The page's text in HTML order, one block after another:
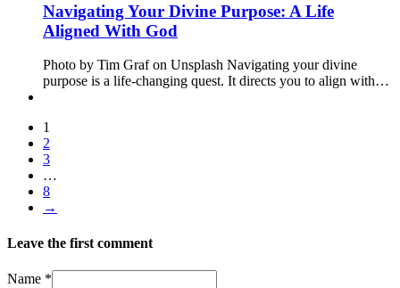
Navigating Your Divine Purpose: A Life
Aligned With God
Photo by Tim Graf on Unsplash Navigating your divine
purpose is a life-changing quest. It directs you to align with…
1
2
3
…
8
→
Leave the first comment
Name *